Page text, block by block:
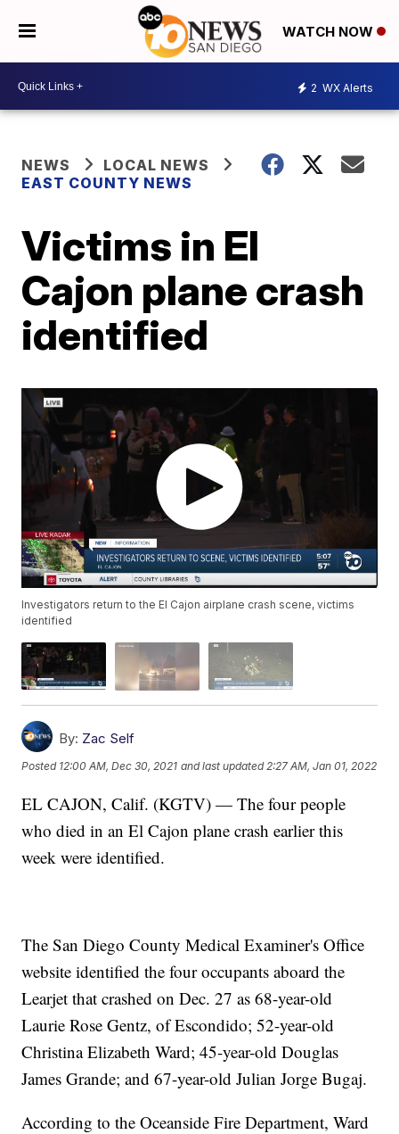
WATCH NOW
2 WX Alerts
NEWS
LOCAL NEWS
EAST COUNTY NEWS
Victims in El
Cajon plane crash
identified
Investigators return to the El Cajon airplane crash scene, victims
identified
By: Zac Self
Posted 12:00 AM, Dec 30, 2021 and last updated 2:27 AM, Jan 01, 2022
EL CAJON, Calif. (KGTV) — The four people
who died in an El Cajon plane crash earlier this
week were identified.
The San Diego County Medical Examiner's Office
website identified the four occupants aboard the
Learjet that crashed on Dec. 27 as 68-year-old
Laurie Rose Gentz, of Escondido; 52-year-old
Christina Elizabeth Ward; 45-year-old Douglas
James Grande; and 67-year-old Julian Jorge Bugaj.
According to the Oceanside Fire Department, Ward